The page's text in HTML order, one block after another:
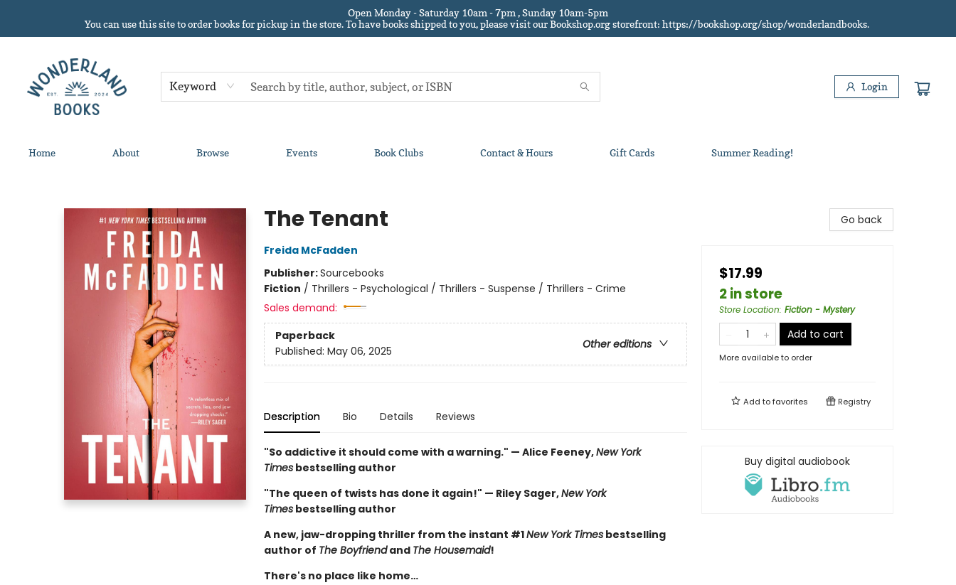
Open Monday - Saturday 10am - 7pm , Sunday 10am-5pm
You can use this site to order books for pickup in the store.To have books shipped to you, please visit our Bookshop.org storefront: https://bookshop.org/shop/wonderlandbooks.
Keyword Login
Home About Browse Events Book Clubs Contact & Hours Gift Cards Summer Reading!
The Tenant
Freida McFadden
Publisher:Sourcebooks
Fiction / Thrillers - Psychological / Thrillers - Suspense / Thrillers - Crime
Sales demand:
Paperback
Other editions
Published: May 06, 2025
Description Bio Details Reviews
"So addictive it should come with a warning." — Alice Feeney,New York
Timesbestselling author
"The queen of twists has done it again!" — Riley Sager,New York
Timesbestselling author
A new, jaw-dropping thriller from the instant #1New York Timesbestselling
author of The Boyfriendand The Housemaid!
There's no place like home…
Go back
$17.99
2 in store
Store Location: Fiction - Mystery
Add to cart
More available to order
Add tofavorites Registry
Buy digital audiobook